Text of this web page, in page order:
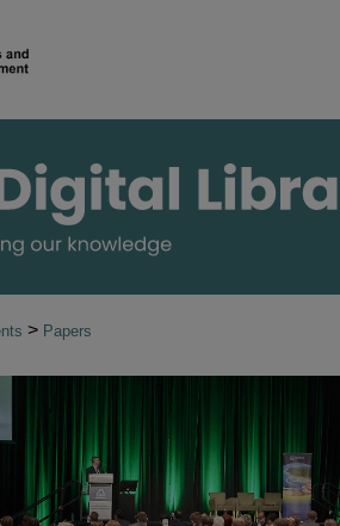
> Papers